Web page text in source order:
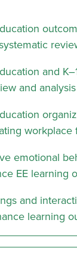
and
and
workplace
emotional
EE learning
and
learning